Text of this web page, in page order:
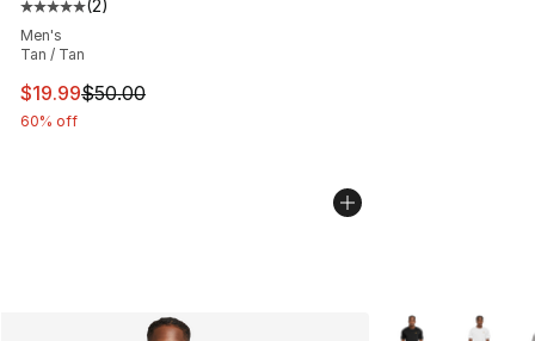
Average customer rating - [5 out of 5 stars], 2 reviews
(2)
Men's
Tan / Tan
This item is on sale. Price dropped from $50.00 to
$19.99$50.00
60% off
More Colors